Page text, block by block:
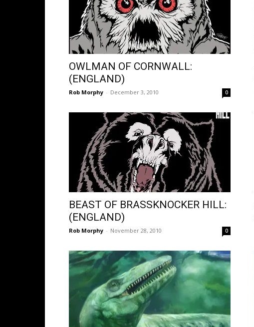
OWLMAN OF CORNWALL:
(ENGLAND)
Rob Morphy - December 3, 2010 0
BEAST OF BRASSKNOCKER HILL:
(ENGLAND)
Rob Morphy - November 28, 2010 0